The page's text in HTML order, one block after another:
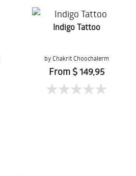
Indigo Tattoo
by Chakrit Choochalerm
From $ 149,95